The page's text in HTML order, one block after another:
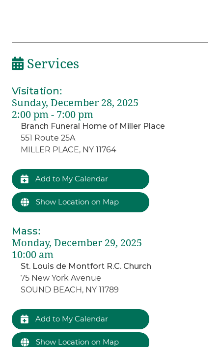
Services
Visitation:
Sunday, December 28, 2025
2:00 pm - 7:00 pm
Branch Funeral Home of Miller Place
551 Route 25A
MILLER PLACE, NY 11764
Add to My Calendar
Show Location on Map
Mass:
Monday, December 29, 2025
10:00 am
St. Louis de Montfort R.C. Church
75 New York Avenue
SOUND BEACH, NY 11789
Add to My Calendar
Show Location on Map